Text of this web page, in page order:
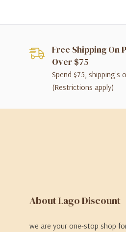
Free Shipping On
Over $75
Spend $75, shipping's
(Restrictions apply)
About Lago Discount
we are your one-stop shop